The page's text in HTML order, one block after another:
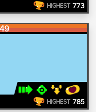
HIGHEST 773
HIGHEST 785